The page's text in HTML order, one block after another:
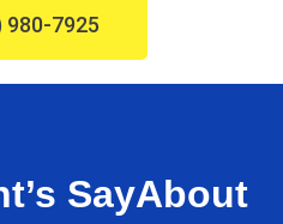
980-7925
SayAbout